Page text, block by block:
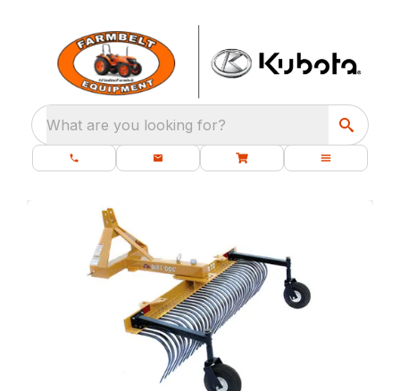
What are you looking for?